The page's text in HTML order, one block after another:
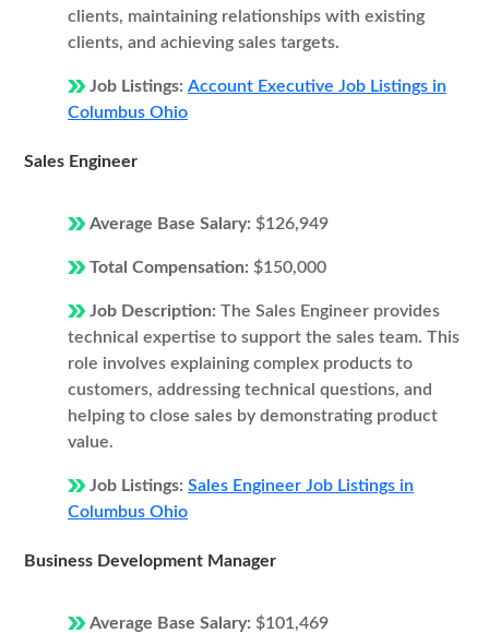
clients, maintaining relationships with existing
clients, and achieving sales targets.
Job Listings: Account Executive Job Listings in
Columbus Ohio
Sales Engineer
Average Base Salary: $126,949
Total Compensation: $150,000
Job Description: The Sales Engineer provides
technical expertise to support the sales team. This
role involves explaining complex products to
customers, addressing technical questions, and
helping to close sales by demonstrating product
value.
Job Listings: Sales Engineer Job Listings in
Columbus Ohio
Business Development Manager
Average Base Salary: $101,469